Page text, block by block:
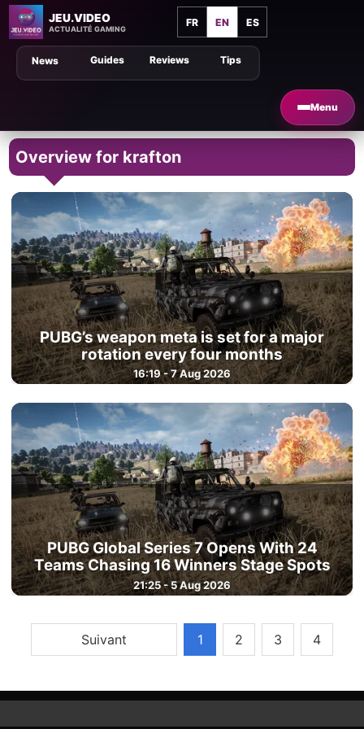
JEU.VIDEO
ACTUALITÉ GAMING
FR EN ES
Menu
Tips
Guides Reviews
News
Overview for krafton
PUBG’s weapon meta is set for a major
rotation every four months
16:19 - 7 Aug 2026
PUBG Global Series 7 Opens With 24
Teams Chasing 16 Winners Stage Spots
21:25 - 5 Aug 2026
Suivant 1 2 3 4